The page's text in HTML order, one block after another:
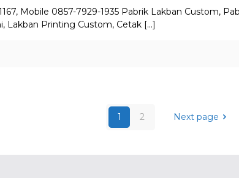
Mobile 0857-7929-1935 Pabrik Lakban Custom,
Lakban Printing Custom, Cetak[…]
1 2 Next page